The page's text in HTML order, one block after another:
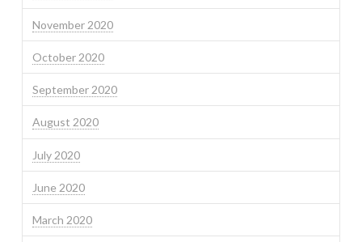
November 2020
October 2020
September 2020
August 2020
July 2020
June 2020
March 2020